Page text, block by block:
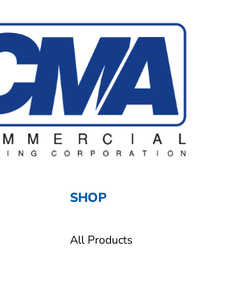
SHOP
All Products